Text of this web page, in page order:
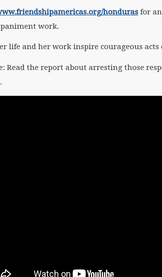
honduras for
work.
life and her work inspire courageous
Read the report about arresting those
.